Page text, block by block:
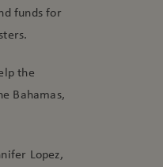
funds for
the
Bahamas,
Lopez,